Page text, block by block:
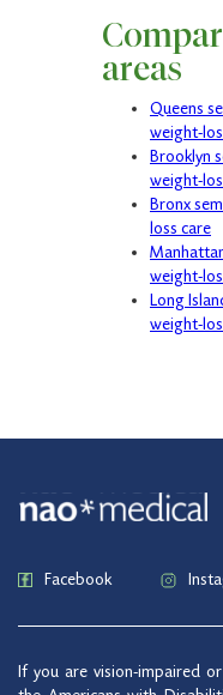
areas
Queens
weight-
Brooklyn
weight-
Bronx
loss care
weight-
Long
weight-
Facebook
If you are vision-impaired